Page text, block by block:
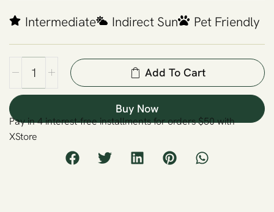
Intermediate Indirect Sun Pet Friendly
Add To Cart
Buy Now
Pay in 4 interest-free installments for orders $50 with
XStore